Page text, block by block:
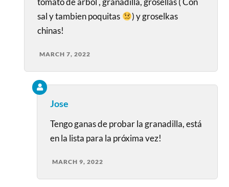
sal y tambien poquitas
) y groselkas
chinas!
MARCH 7, 2022
Jose
Tengo ganas de probar la granadilla, está
en la lista para la próxima vez!
MARCH 9, 2022